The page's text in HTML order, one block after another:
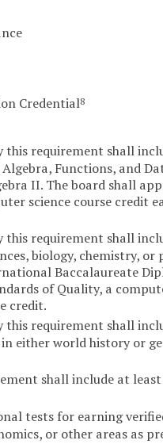
Credential8
this requirement shall
Functions, and
II. The board shall
science course credit
this requirement shall
biology, chemistry,
Baccalaureate
of Quality, a
credit.
requirement shall
either world history or
shall include at
tests for earning
or other areas as